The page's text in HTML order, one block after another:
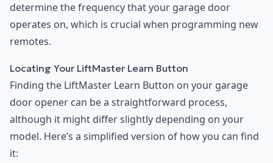
determine the frequency that your garage door
operates on, which is crucial when programming new
remotes.
Locating Your LiftMaster Learn Button
Finding the LiftMaster Learn Button on your garage
door opener can be a straightforward process,
although it might differ slightly depending on your
model. Here’s a simplified version of how you can find
it: